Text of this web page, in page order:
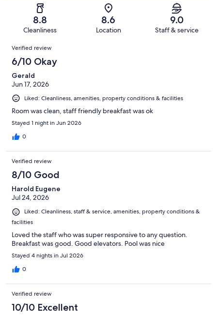
reviews
reviews
Terrible.
of
reviews
8.8
Cleanliness
8.6
Location
9.0
Staff & service
Reviews
Verified review
6/10 Okay
Gerald
Jun 17, 2026
Liked: Cleanliness, amenities, property conditions & facilities
Room was clean, staff friendly breakfast was ok
Stayed 1 night in Jun 2026
0
Verified review
8/10 Good
Harold Eugene
Jul 24, 2026
Liked: Cleanliness, staff & service, amenities, property conditions &
facilities
Loved the staff who was super responsive to any question.
Breakfast was good. Good elevators. Pool was nice
Stayed 4 nights in Jul 2026
0
Verified review
10/10 Excellent